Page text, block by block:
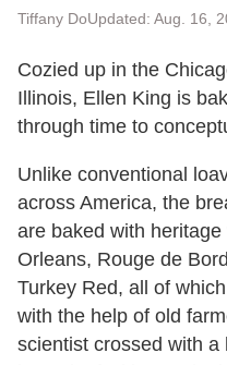
Tiffany DoUpdated: Aug. 16,
Cozied up in the
Illinois, Ellen King is
through time to
Unlike conventional
across America, the
are baked with
Orleans, Rouge de
Turkey Red, all of
with the help of old
scientist crossed with